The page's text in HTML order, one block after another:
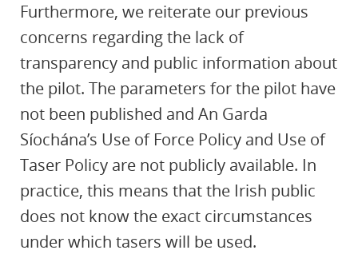
Furthermore, we reiterate our previous
concerns regarding the lack of
transparency and public information about
the pilot. The parameters for the pilot have
not been published and An Garda
Síochána’s Use of Force Policy and Use of
Taser Policy are not publicly available. In
practice, this means that the Irish public
does not know the exact circumstances
under which tasers will be used.